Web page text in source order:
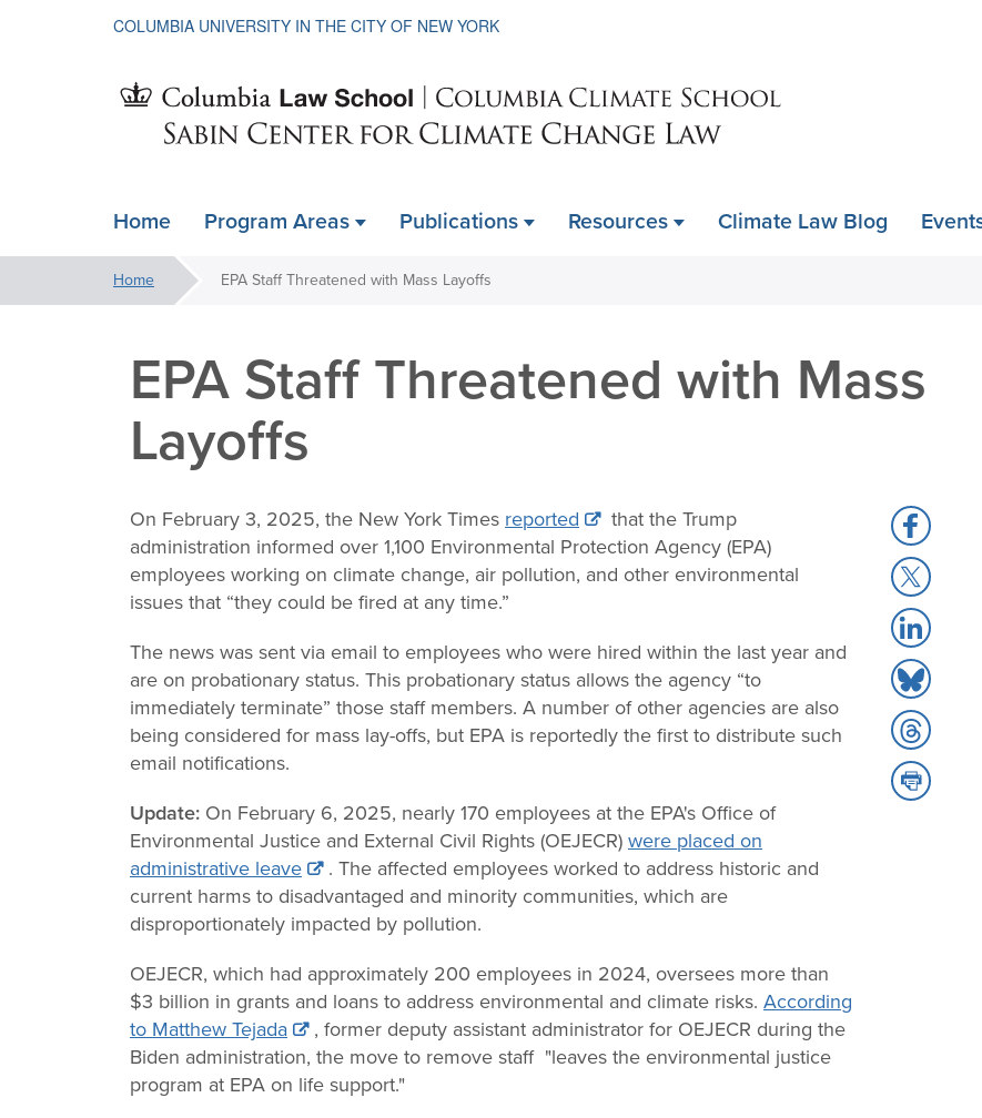
content
COLUMBIA UNIVERSITY IN THE CITY OF NEW YORK
Sabin
Center
for
Climate
Change
Law
Home Program Areas Publications Resources Climate Law Blog
You
are
here:
Home EPA Staff Threatened with Mass Layoffs
EPA Staff Threatened with Mass
Layoffs
On February 3, 2025, the New York Times reported
that the Trump
administration informed over 1,100 Environmental Protection Agency (EPA)
employees working on climate change, air pollution, and other environmental
issues that “they could be fired at any time.”
The news was sent via email to employees who were hired within the last year and
are on probationary status. This probationary status allows the agency “to
immediately terminate” those staff members. A number of other agencies are also
being considered for mass lay-offs, but EPA is reportedly the first to distribute such
email notifications.
Update: On February 6, 2025, nearly 170 employees at the EPA's Office of
Environmental Justice and External Civil Rights (OEJECR)were placed on
administrative leave
. The affected employees worked to address historic and
current harms to disadvantaged and minority communities, which are
disproportionately impacted by pollution.
OEJECR, which had approximately 200 employees in 2024, oversees more than
$3 billion in grants and loans to address environmental and climate risks. According
to Matthew Tejada
, former deputy assistant administrator for OEJECR during the
Biden administration, the move to remove staff "leaves the environmental justice
program at EPA on life support."
Share
to
Facebook
Share
to
X
Share
to
LinkedIn
Share
to
Bluesky
Share
to
Threads
Share
to